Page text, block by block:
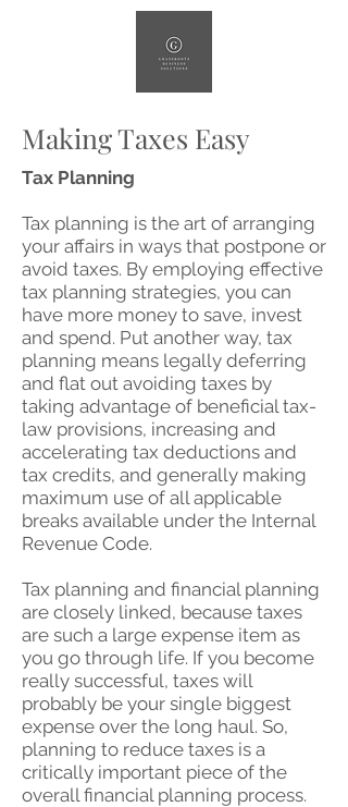
Making Taxes Easy
Tax Planning
Tax planning is the art of arranging
your affairs in ways that postpone or
avoid taxes. By employing effective
tax planning strategies, you can
have more money to save, invest
and spend. Put another way, tax
planning means legally deferring
and flat out avoiding taxes by
taking advantage of beneficial tax-
law provisions, increasing and
accelerating tax deductions and
tax credits, and generally making
maximum use of all applicable
breaks available under the Internal
Revenue Code.
Tax planning and financial planning
are closely linked, because taxes
are such a large expense item as
you go through life. If you become
really successful, taxes will
probably be your single biggest
expense over the long haul. So,
planning to reduce taxes is a
critically important piece of the
overall financial planning process.